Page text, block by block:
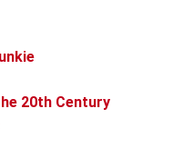
20th Century